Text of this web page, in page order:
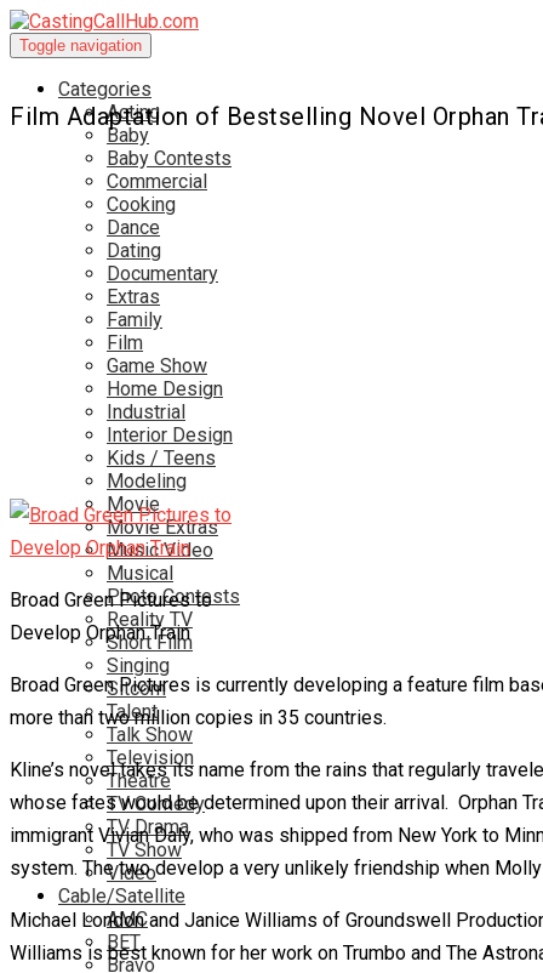
Toggle navigation
Categories
Acting
Baby
Baby Contests
Commercial
Cooking
Dance
Dating
Documentary
Extras
Family
Film
Game Show
Home Design
Industrial
Interior Design
Kids / Teens
Modeling
Movie
Movie Extras
Music Video
Musical
Photo Contests
Reality TV
Short Film
Singing
Sitcom
Talent
Talk Show
Television
Theatre
TV Comedy
TV Drama
TV Show
Video
Cable/Satellite
AMC
BET
Bravo
Film Adaptation of Bestselling Novel Orphan
Broad Green Pictures to
Develop Orphan Train
Broad Green Pictures is currently developing a feature film
more than two million copies in 35 countries.
Kline’s novel takes its name from the rains that regularly
whose fates would be determined upon their arrival. Orphan
immigrant Vivian Daly, who was shipped from New York to
system. The two develop a very unlikely friendship when
Michael London and Janice Williams of Groundswell
Williams is best known for her work on Trumbo and The